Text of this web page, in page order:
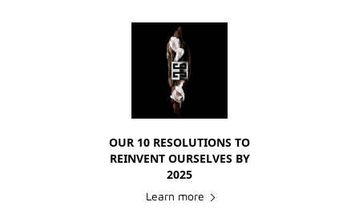
OUR 10 RESOLUTIONS TO
REINVENT OURSELVES BY
2025
Learn more